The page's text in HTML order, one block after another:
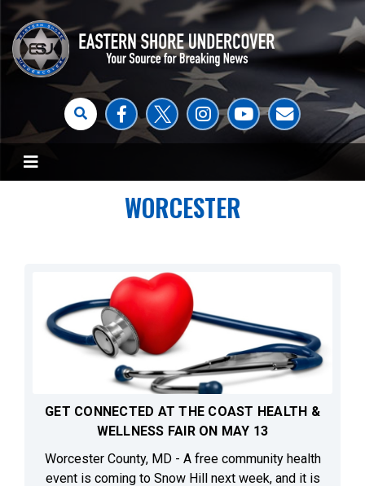
WORCESTER
GET CONNECTED AT THE COAST HEALTH &
WELLNESS FAIR ON MAY 13
Worcester County, MD - A free community health
event is coming to Snow Hill next week, and it is